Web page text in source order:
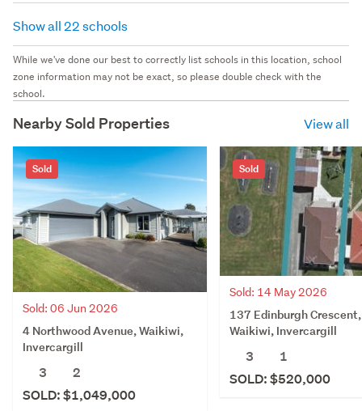
Show all 22 schools
While we've done our best to correctly list schools in this location, school
zone information may not be exact, so please double check with the
school.
Nearby Sold Properties View all
Sold
Sold: 06 Jun 2026
4 Northwood Avenue, Waikiwi,
Invercargill
3
2
SOLD: $1,049,000
Sold
Sold: 14 May 2026
137 Edinburgh Crescent,
Waikiwi, Invercargill
3
1
SOLD: $520,000